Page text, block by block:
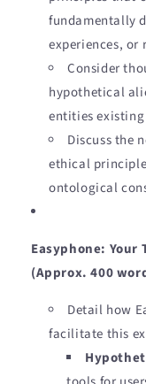
fundamentally
experiences,
Consider
hypothetical
entities
Discuss the
ethical
ontological
Easyphone: Your
(Approx. 400
Detail how
facilitate this